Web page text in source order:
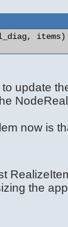
update
now is
the